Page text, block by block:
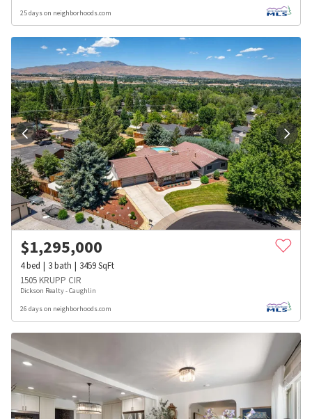
25 days on neighborhoods.com
$1,295,000
4bed 3bath 3459SqFt
1505 KRUPP CIR
Dickson Realty - Caughlin
26 days on neighborhoods.com